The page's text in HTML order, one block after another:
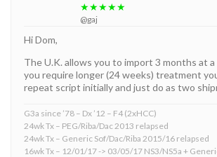
★★★★★
@gaj
Hi Dom,
The U.K. allows you to import 3 months at
you require longer (24 weeks) treatment
repeat script initially and just do as two
G3a since ’78 – Dx ’12 – F4 (2xHCC)
24wk Tx – PEG/Riba/Dac 2013 relapsed
24wk Tx – Generic Sof/Dac/Riba 2015/16 relapsed
16wk Tx – 12/01/17 -> 03/05/17 NS3/NS5a +